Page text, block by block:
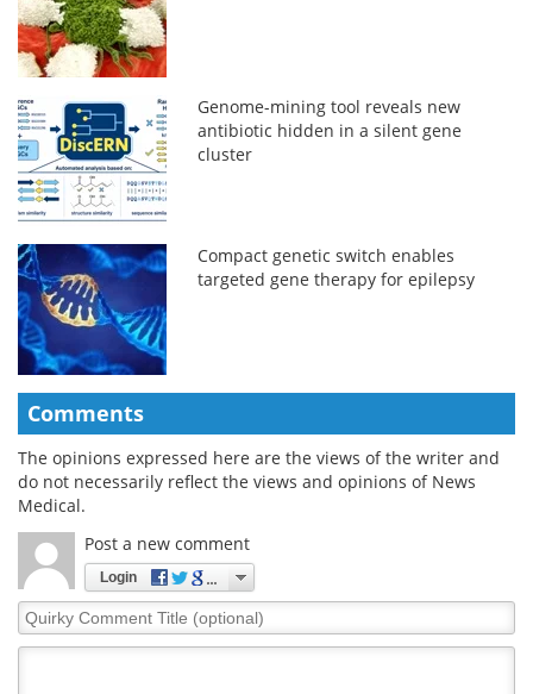
Genome-mining tool reveals new
antibiotic hidden in a silent gene
cluster
Compact genetic switch enables
targeted gene therapy for epilepsy
Comments
The opinions expressed here are the views of the writer and
do not necessarily reflect the views and opinions of News
Medical.
Post a new comment
Login
Quirky
Comment